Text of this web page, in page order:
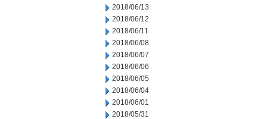
2018/06/13
2018/06/12
2018/06/11
2018/06/08
2018/06/07
2018/06/06
2018/06/05
2018/06/04
2018/06/01
2018/05/31